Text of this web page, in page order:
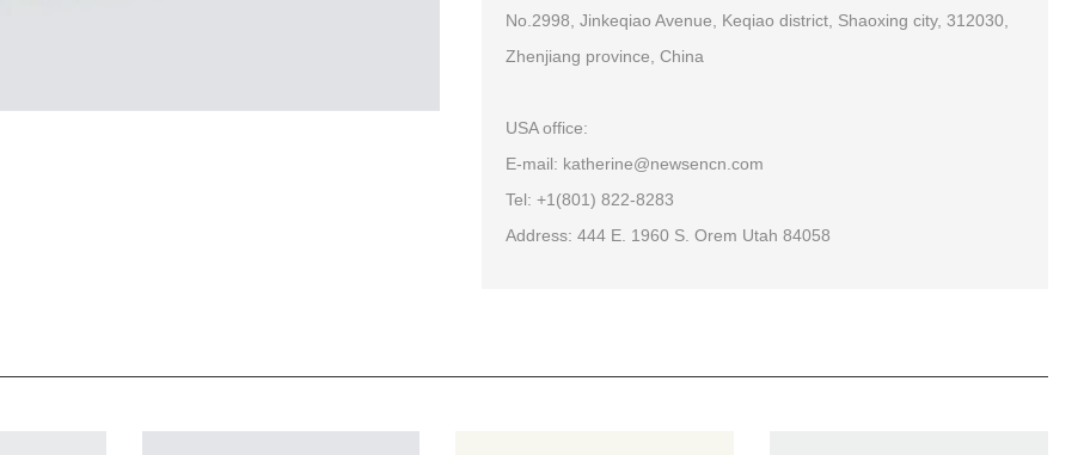
No.2998, Jinkeqiao Avenue, Keqiao district, Shaoxing city, 312030,
Zhenjiang province, China
USA office:
E-mail: katherine@newsencn.com
Tel: +1(801) 822-8283
Address: 444 E. 1960 S. Orem Utah 84058